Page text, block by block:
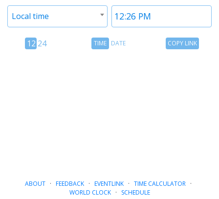
Time
Timezone
Local time
12
12 24
TimeTIME DATE
CopyCOPY LINK
ABOUT· FEEDBACK· EVENTLINK· TIME CALCULATOR·
WORLD CLOCK· SCHEDULE